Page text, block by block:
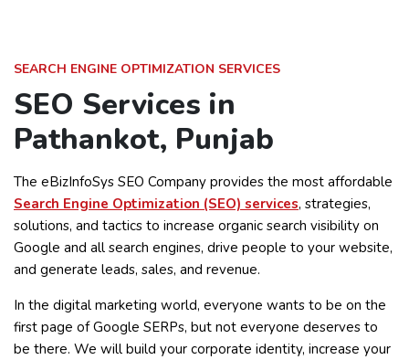
SEARCH ENGINE OPTIMIZATION SERVICES
SEO Services in
Pathankot, Punjab
The eBizInfoSys SEO Company provides the most affordable
Search Engine Optimization (SEO) services, strategies,
solutions, and tactics to increase organic search visibility on
Google and all search engines, drive people to your website,
and generate leads, sales, and revenue.
In the digital marketing world, everyone wants to be on the
first page of Google SERPs, but not everyone deserves to
be there. We will build your corporate identity, increase your